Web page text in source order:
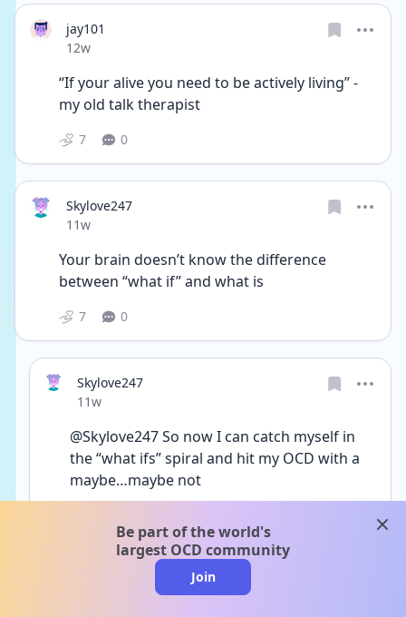
jay101
Date posted
12w
“If your alive you need to be actively living” -
my old talk therapist
7 0
Skylove247
Date posted
11w
Your brain doesn’t know the difference
between “what if” and what is
7 0
Skylove247
Date posted
11w
@Skylove247 So now I can catch myself in
the “what ifs” spiral and hit my OCD with a
maybe…maybe not
Be part of the world's
largest OCD community
Join